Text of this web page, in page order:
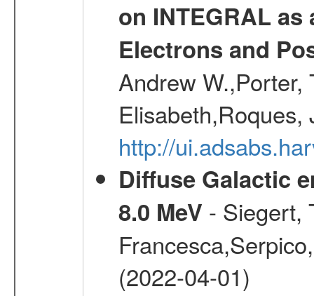
on INTEGRAL
Electrons and
Andrew W.,Porter,
http://
Diffuse Galactic
8.0 MeV - Siegert,
(2022-04-01)